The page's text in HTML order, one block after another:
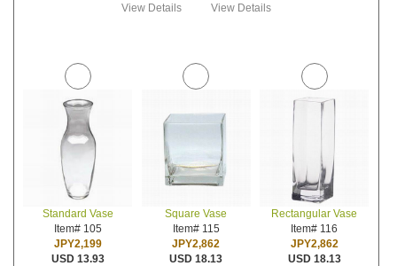
View Details View Details
Standard Vase
Item# 105
JPY2,199
USD 13.93
Square Vase
Item# 115
JPY2,862
USD 18.13
Rectangular Vase
Item# 116
JPY2,862
USD 18.13